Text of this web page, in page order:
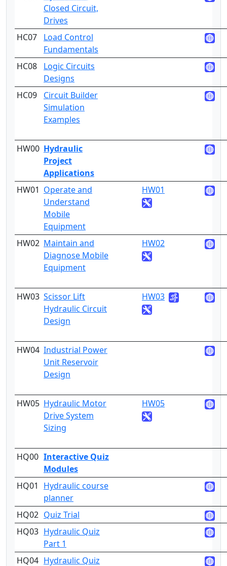
Closed Circuit,
Drives
HC07
Load Control
Fundamentals
HC08
Logic Circuits
Designs
HC09
Circuit Builder
Simulation
Examples
HW00 Hydraulic
Project
Applications
HW01 Operate and
Understand
Mobile
Equipment
HW01
HW02 Maintain and
Diagnose Mobile
Equipment
HW02
HW03 Scissor Lift
Hydraulic Circuit
Design
HW03
HW04 Industrial Power
Unit Reservoir
Design
HW05 Hydraulic Motor
Drive System
Sizing
HW05
HQ00 Interactive Quiz
Modules
HQ01
Hydraulic course
planner
HQ02 Quiz Trial
HQ03 Hydraulic Quiz
Part 1
HQ04 Hydraulic Quiz